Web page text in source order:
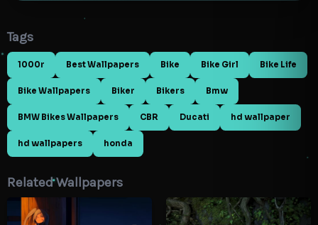
Tags
1000r Best Wallpapers Bike Bike Girl Bike Life
Bike Wallpapers Biker Bikers Bmw
BMW Bikes Wallpapers CBR Ducati hd wallpaper
hd wallpapers honda
Related Wallpapers